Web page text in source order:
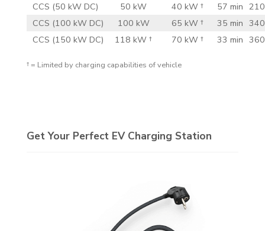
CCS (50 kW DC)
50 kW 40 kW † 57 min
CCS (100 kW DC)
100 kW 65 kW † 35 min
CCS (150 kW DC)
118 kW † 70 kW † 33 min
† = Limited by charging capabilities of vehicle
Get Your Perfect EV Charging Station